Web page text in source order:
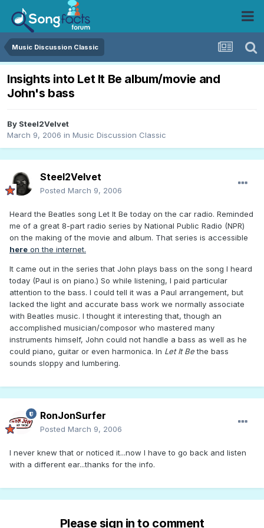
Music Discussion Classic
Insights into Let It Be album/movie and
John's bass
By Steel2Velvet
March 9, 2006 in Music Discussion Classic
Steel2Velvet
Posted March 9, 2006
Heard the Beatles song Let It Be today on the car radio. Reminded
me of a great 8-part radio series by National Public Radio (NPR)
on the making of the movie and album. That series is accessible
here on the internet.
It came out in the series that John plays bass on the song I heard
today (Paul is on piano.) So while listening, I paid particular
attention to the bass. I could tell it was a Paul arrangement, but
lacked the light and accurate bass work we normally associate
with Beatles music. I thought it interesting that, though an
accomplished musician/composor who mastered many
instruments himself, John could not handle a bass as well as he
could piano, guitar or even harmonica. In Let It Bethe bass
sounds sloppy and lumbering.
RonJonSurfer
Posted March 9, 2006
I never knew that or noticed it...now I have to go back and listen
with a different ear...thanks for the info.
Please sign in to comment